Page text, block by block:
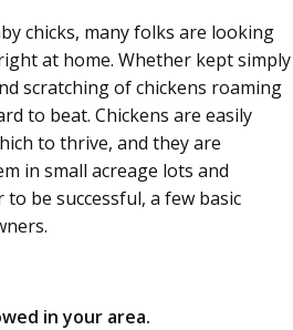
chicks, many folks are looking
at home. Whether kept simply
scratching of chickens roaming
to beat. Chickens are easily
to thrive, and they are
in small acreage lots and
be successful, a few basic
in your area.